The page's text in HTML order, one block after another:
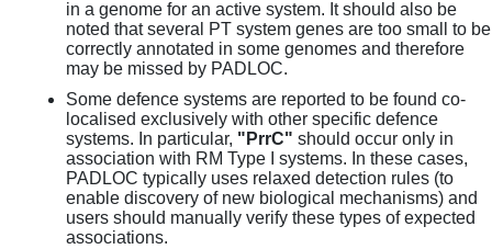
in a genome for an active system. It should also be
noted that several PT system genes are too small to be
correctly annotated in some genomes and therefore
may be missed by PADLOC.
Some defence systems are reported to be found co-
localised exclusively with other specific defence
systems. In particular, "PrrC" should occur only in
association with RM Type I systems. In these cases,
PADLOC typically uses relaxed detection rules (to
enable discovery of new biological mechanisms) and
users should manually verify these types of expected
associations.